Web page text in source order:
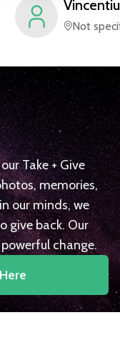
Vincentiu
Not
Take + Give
memories,
our minds, we
give back. Our
change.